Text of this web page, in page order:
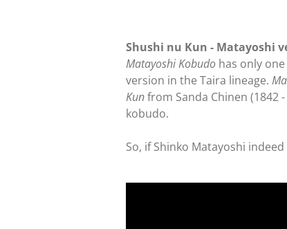
Shushi nu Kun - Matayoshi
Matayoshi Kobudo has only
version in the Taira lineage.
Kunfrom Sanda Chinen (1842
kobudo.
So, if Shinko Matayoshi